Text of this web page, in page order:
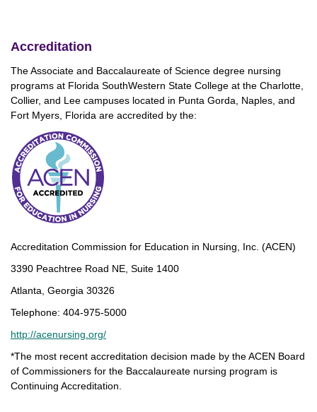
Accreditation
The Associate and Baccalaureate of Science degree nursing
programs at Florida SouthWestern State College at the Charlotte,
Collier, and Lee campuses located in Punta Gorda, Naples, and
Fort Myers, Florida are accredited by the:
Accreditation Commission for Education in Nursing, Inc. (ACEN)
3390 Peachtree Road NE, Suite 1400
Atlanta, Georgia 30326
Telephone: 404-975-5000
http://acenursing.org/
*The most recent accreditation decision made by the ACEN Board
of Commissioners for the Baccalaureate nursing program is
Continuing Accreditation.